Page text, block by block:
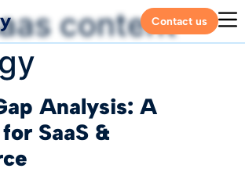
Contact us
content
Analysis: A
SaaS &